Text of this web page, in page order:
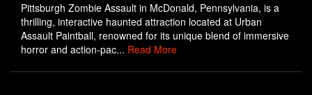
Pittsburgh Zombie Assault in McDonald, Pennsylvania, is a
thrilling, interactive haunted attraction located at Urban
Assault Paintball, renowned for its unique blend of immersive
horror and action-pac... Read More